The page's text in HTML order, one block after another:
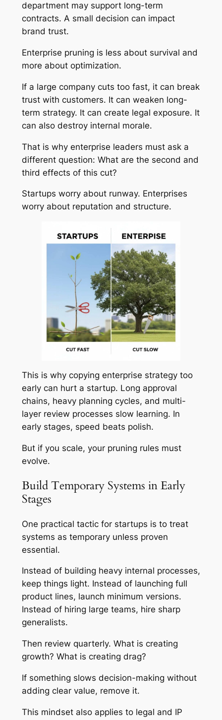
department may support long-term
contracts. A small decision can impact
brand trust.
Enterprise pruning is less about survival and
more about optimization.
If a large company cuts too fast, it can break
trust with customers. It can weaken long-
term strategy. It can create legal exposure. It
can also destroy internal morale.
That is why enterprise leaders must ask a
different question: What are the second and
third effects of this cut?
Startups worry about runway. Enterprises
worry about reputation and structure.
This is why copying enterprise strategy too
early can hurt a startup. Long approval
chains, heavy planning cycles, and multi-
layer review processes slow learning. In
early stages, speed beats polish.
But if you scale, your pruning rules must
evolve.
Build Temporary Systems in Early
Stages
One practical tactic for startups is to treat
systems as temporary unless proven
essential.
Instead of building heavy internal processes,
keep things light. Instead of launching full
product lines, launch minimum versions.
Instead of hiring large teams, hire sharp
generalists.
Then review quarterly. What is creating
growth? What is creating drag?
If something slows decision-making without
adding clear value, remove it.
This mindset also applies to legal and IP